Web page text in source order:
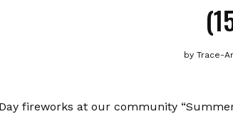
by Trace-
fireworks at our community